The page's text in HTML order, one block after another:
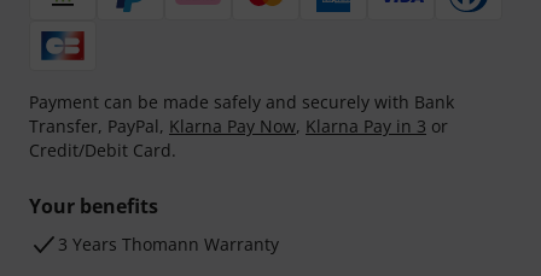
Payment can be made safely and securely with Bank
Transfer, PayPal, Klarna Pay Now, Klarna Pay in 3 or
Credit/Debit Card.
Your benefits
3 Years Thomann Warranty